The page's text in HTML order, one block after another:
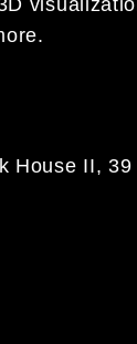
House II,